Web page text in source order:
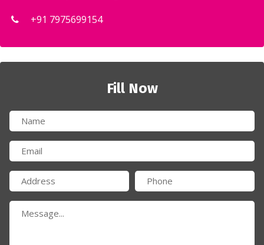
+91 7975699154
Fill Now